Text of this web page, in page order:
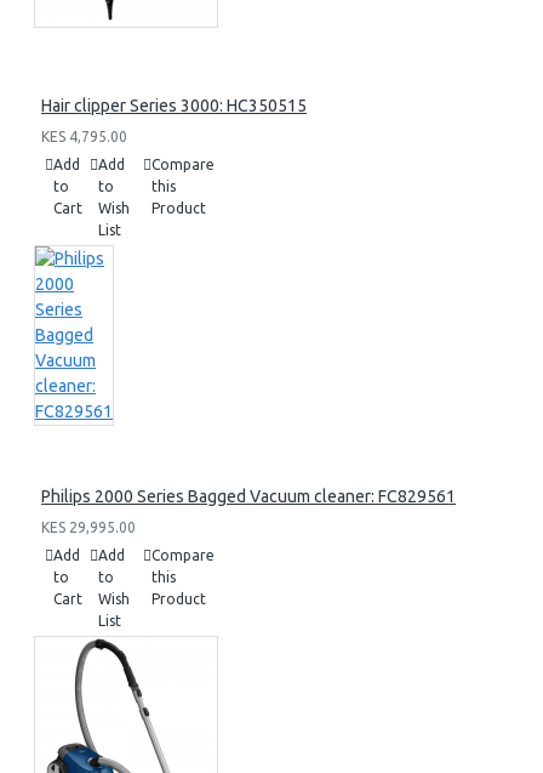
Hair clipper Series 3000: HC350515
KES 4,795.00
Add
to
Cart
Add
to
Wish
List
Compare
this
Product
Philips 2000 Series Bagged Vacuum cleaner: FC829561
KES 29,995.00
Add
to
Cart
Add
to
Wish
List
Compare
this
Product